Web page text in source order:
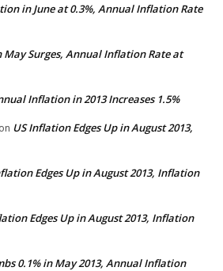
in June at 0.3%, Annual Inflation Rate
May Surges, Annual Inflation Rate at
Inflation in 2013 Increases 1.5%
on US Inflation Edges Up in August 2013,
Edges Up in August 2013, Inflation
Edges Up in August 2013, Inflation
0.1% in May 2013, Annual Inflation